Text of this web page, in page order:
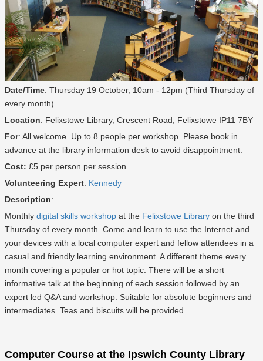
Date/Time: Thursday 19 October, 10am - 12pm (Third Thursday of
every month)
Location: Felixstowe Library, Crescent Road, Felixstowe IP11 7BY
For: All welcome. Up to 8 people per workshop. Please book in
advance at the library information desk to avoid disappointment.
Cost: £5 per person per session
Volunteering Expert: Kennedy
Description:
Monthly digital skills workshop at the Felixstowe Library on the third
Thursday of every month. Come and learn to use the Internet and
your devices with a local computer expert and fellow attendees in a
casual and friendly learning environment. A different theme every
month covering a popular or hot topic. There will be a short
informative talk at the beginning of each session followed by an
expert led Q&A and workshop. Suitable for absolute beginners and
intermediates. Teas and biscuits will be provided.
Computer Course at the Ipswich County Library